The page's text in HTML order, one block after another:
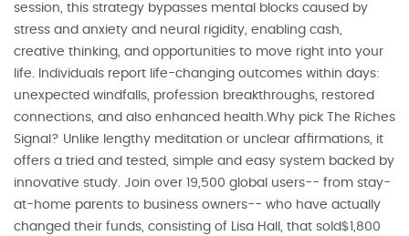
session, this strategy bypasses mental blocks caused by
stress and anxiety and neural rigidity, enabling cash,
creative thinking, and opportunities to move right into your
life. Individuals report life-changing outcomes within days:
unexpected windfalls, profession breakthroughs, restored
connections, and also enhanced health.Why pick The Riches
Signal? Unlike lengthy meditation or unclear affirmations, it
offers a tried and tested, simple and easy system backed by
innovative study. Join over 19,500 global users-- from stay-
at-home parents to business owners-- who have actually
changed their funds, consisting of Lisa Hall, that sold$1,800